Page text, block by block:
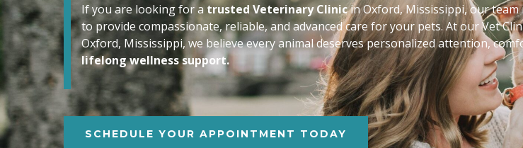
If you are looking for atrusted Veterinary Clinicin Oxford, Mississippi, our team
to provide compassionate, reliable, and advanced care for your pets. At our Vet
Oxford, Mississippi, we believe every animal deserves personalized attention,
lifelong wellness support.
SCHEDULE YOUR APPOINTMENT TODAY